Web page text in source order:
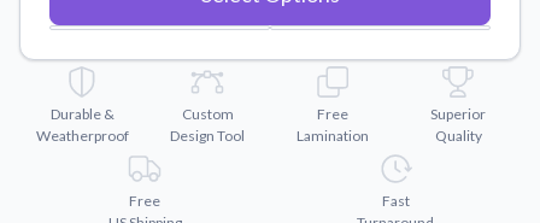
Convert your images to high-quality vector files.
Watch tutorials and product showcases.
Why Buy From US
Discover what sets us apart from the competition.
Durable &
Weatherproof
Custom
Design Tool
Free
Lamination
Superior
Quality
Free
Fast